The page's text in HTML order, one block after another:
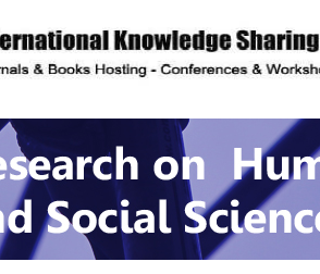
description
on